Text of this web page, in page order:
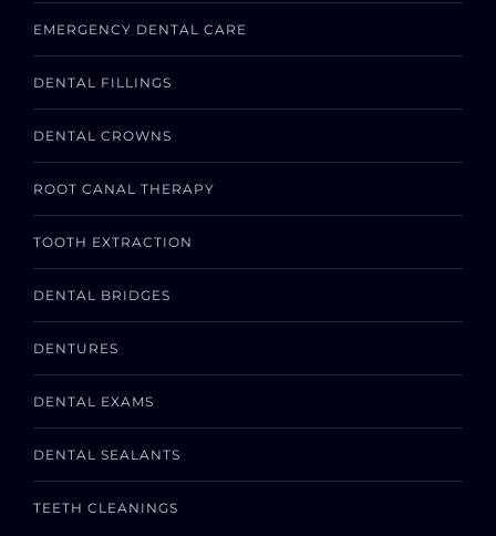
EMERGENCY DENTAL CARE
DENTAL FILLINGS
DENTAL CROWNS
ROOT CANAL THERAPY
TOOTH EXTRACTION
DENTAL BRIDGES
DENTURES
DENTAL EXAMS
DENTAL SEALANTS
TEETH CLEANINGS